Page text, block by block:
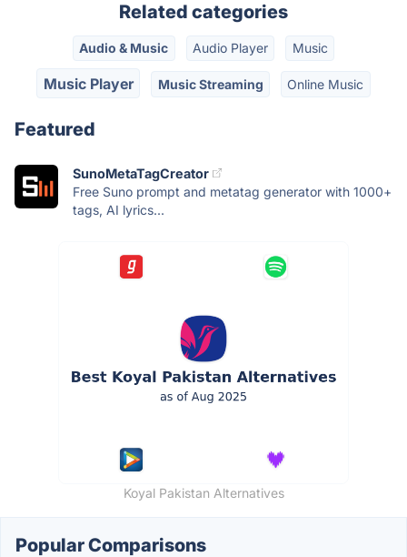
Related categories
Audio & Music Audio Player Music
Music Player Music Streaming Online Music
Featured
SunoMetaTagCreator
Free Suno prompt and metatag generator with 1000+
tags, AI lyrics...
Koyal Pakistan Alternatives
Popular Comparisons